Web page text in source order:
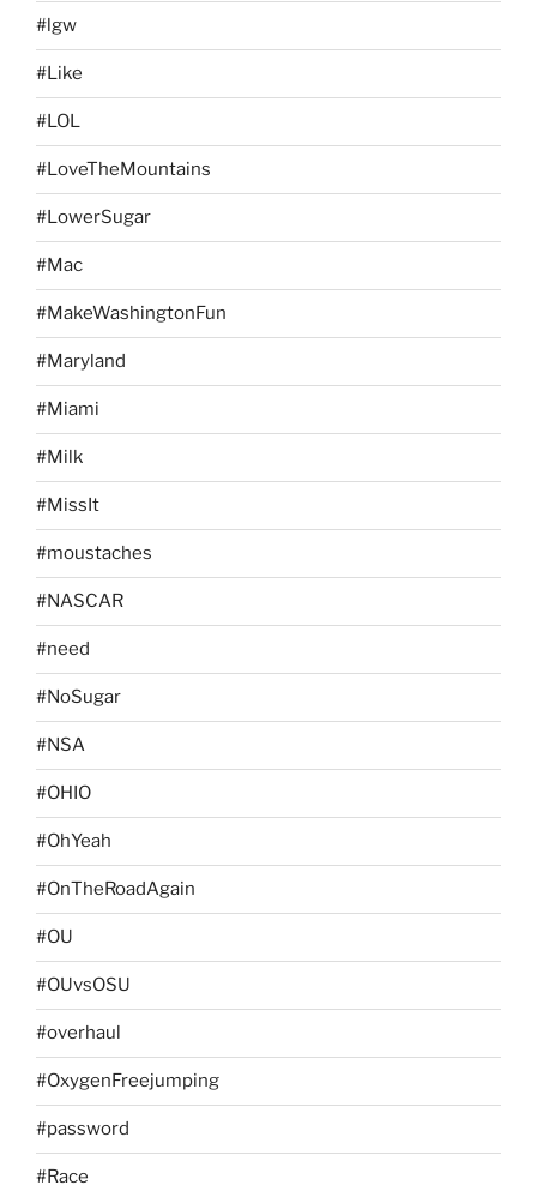
#lgw
#Like
#LOL
#LoveTheMountains
#LowerSugar
#Mac
#MakeWashingtonFun
#Maryland
#Miami
#Milk
#MissIt
#moustaches
#NASCAR
#need
#NoSugar
#NSA
#OHIO
#OhYeah
#OnTheRoadAgain
#OU
#OUvsOSU
#overhaul
#OxygenFreejumping
#password
#Race